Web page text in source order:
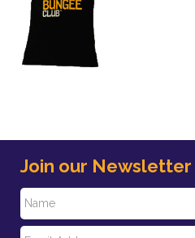
Join our Newsletter
N